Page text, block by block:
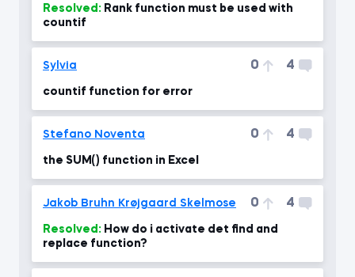
Resolved:
countif
Sylvia 0 4
countif function for error
Stefano Noventa 0 4
the SUM() function in Excel
Jakob Bruhn Krøjgaard Skelmose 0 4
Resolved:
replace function?